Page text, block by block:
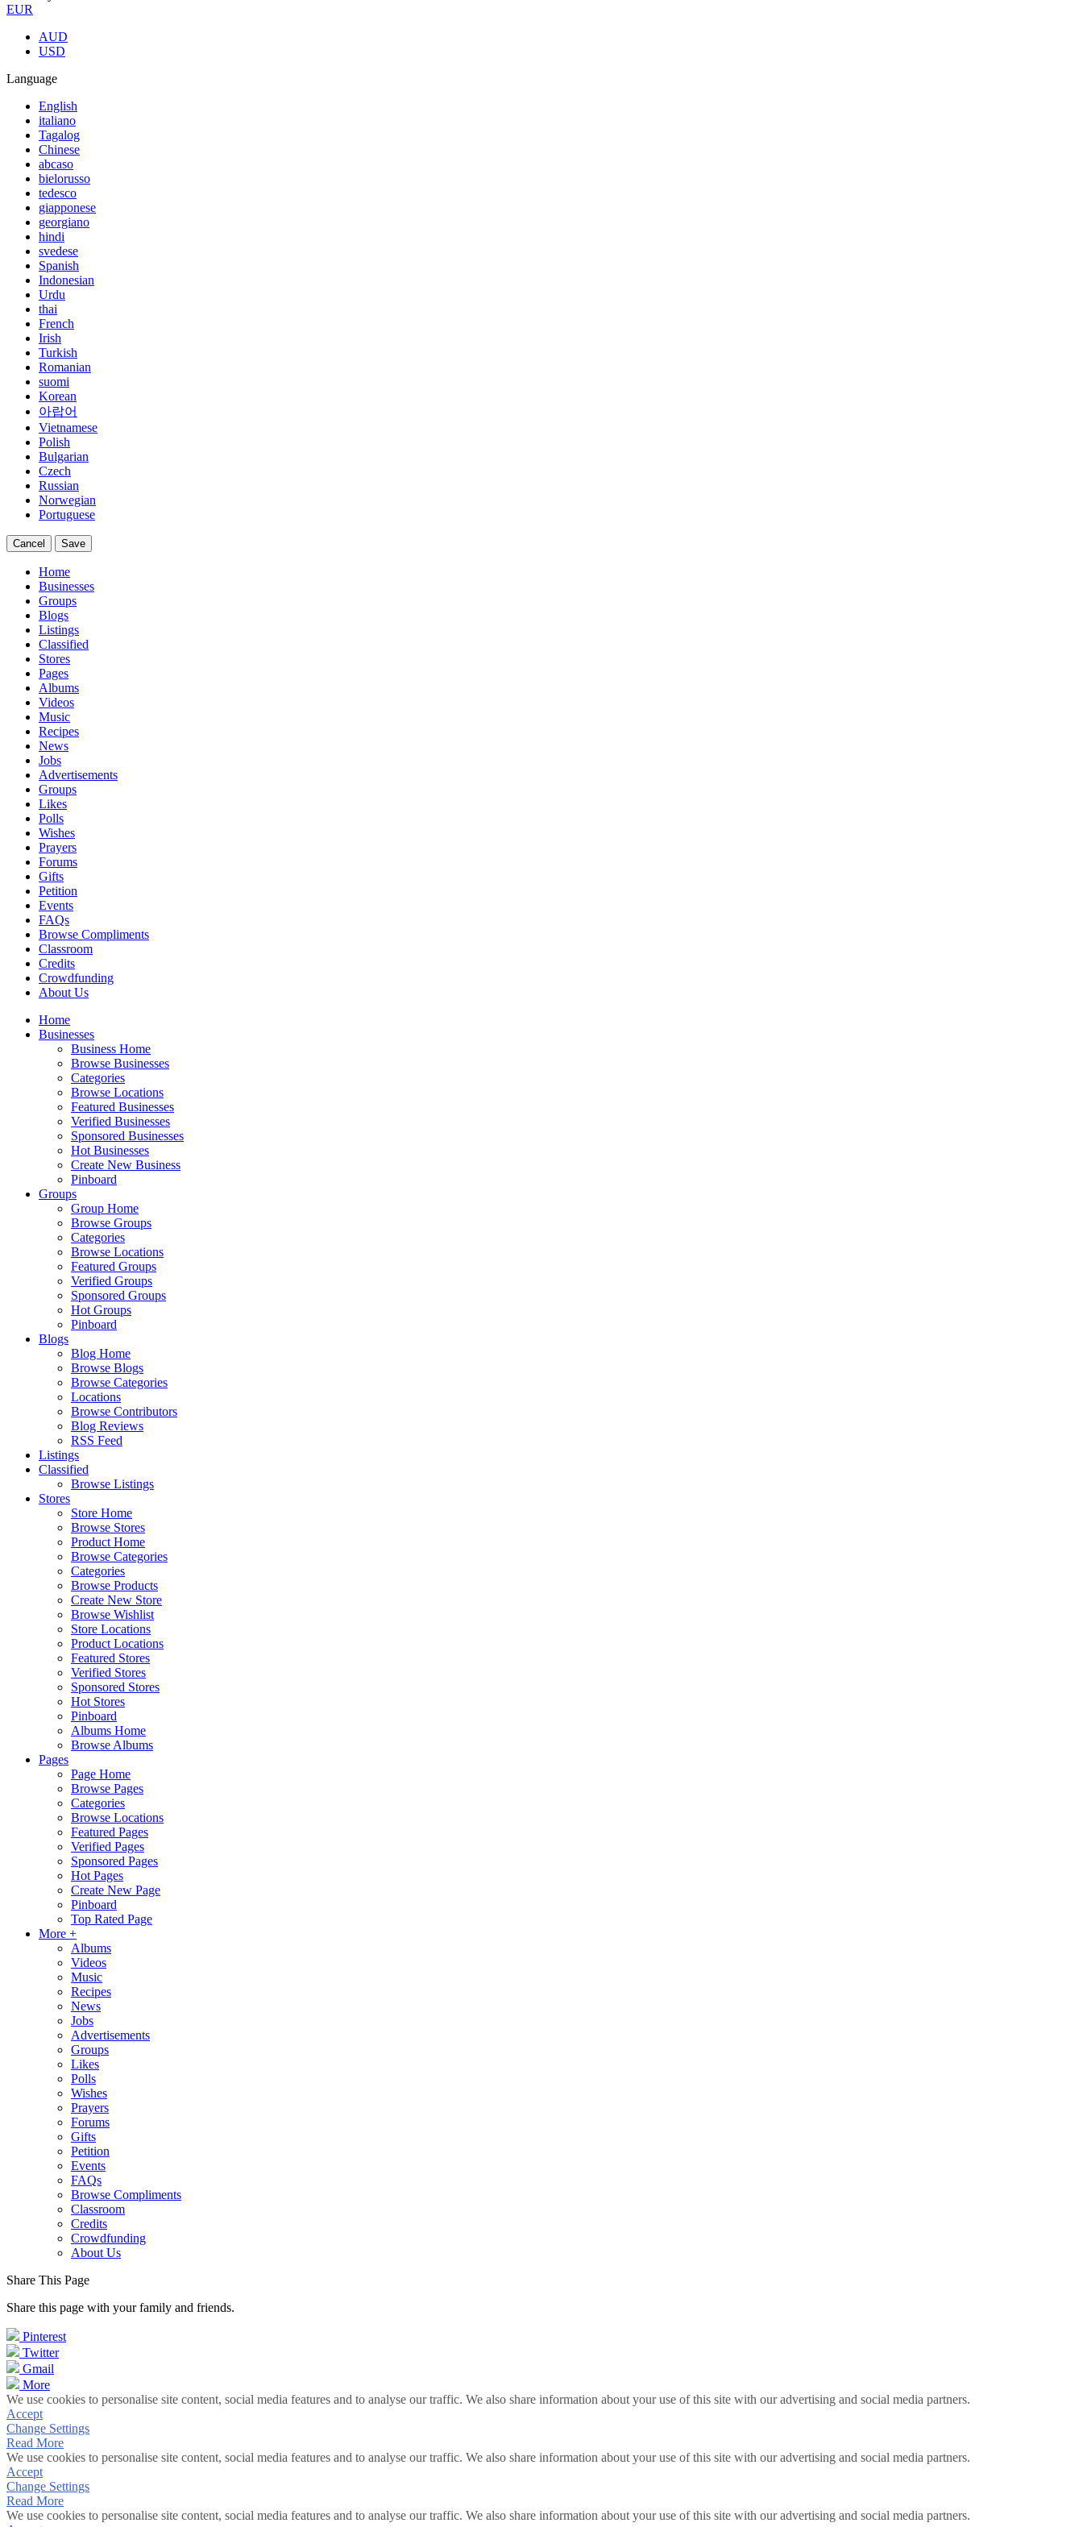
EUR
AUD
USD
Language
English
italiano
Tagalog
Chinese
abcaso
bielorusso
tedesco
giapponese
georgiano
hindi
svedese
Spanish
Indonesian
Urdu
thai
French
Irish
Turkish
Romanian
suomi
Korean
아랍어
Vietnamese
Polish
Bulgarian
Czech
Russian
Norwegian
Portuguese
Cancel Save
Home
Businesses
Groups
Blogs
Listings
Classified
Stores
Pages
Albums
Videos
Music
Recipes
News
Jobs
Advertisements
Groups
Likes
Polls
Wishes
Prayers
Forums
Gifts
Petition
Events
FAQs
Browse Compliments
Classroom
Credits
Crowdfunding
About Us
Home
Businesses
Business Home
Browse Businesses
Categories
Browse Locations
Featured Businesses
Verified Businesses
Sponsored Businesses
Hot Businesses
Create New Business
Pinboard
Groups
Group Home
Browse Groups
Categories
Browse Locations
Featured Groups
Verified Groups
Sponsored Groups
Hot Groups
Pinboard
Blogs
Blog Home
Browse Blogs
Browse Categories
Locations
Browse Contributors
Blog Reviews
RSS Feed
Listings
Classified
Browse Listings
Stores
Store Home
Browse Stores
Product Home
Browse Categories
Categories
Browse Products
Create New Store
Browse Wishlist
Store Locations
Product Locations
Featured Stores
Verified Stores
Sponsored Stores
Hot Stores
Pinboard
Albums Home
Browse Albums
Pages
Page Home
Browse Pages
Categories
Browse Locations
Featured Pages
Verified Pages
Sponsored Pages
Hot Pages
Create New Page
Pinboard
Top Rated Page
More +
Albums
Videos
Music
Recipes
News
Jobs
Advertisements
Groups
Likes
Polls
Wishes
Prayers
Forums
Gifts
Petition
Events
FAQs
Browse Compliments
Classroom
Credits
Crowdfunding
About Us
Share This Page
Share this page with your family and friends.
Pinterest
Twitter
Gmail
More
We use cookies to personalise site content, social media features and to analyse our traffic. We also share information about your use of this site with our advertising and social media partners.
Accept
Change Settings
Read More
We use cookies to personalise site content, social media features and to analyse our traffic. We also share information about your use of this site with our advertising and social media partners.
Accept
Change Settings
Read More
We use cookies to personalise site content, social media features and to analyse our traffic. We also share information about your use of this site with our advertising and social media partners.